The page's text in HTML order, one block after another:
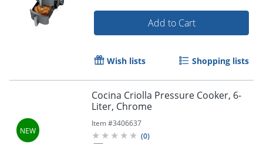
Add to Cart
Wish lists Shopping lists
Cocina Criolla Pressure Cooker, 6-
Liter, Chrome
Item #3406637
(0)